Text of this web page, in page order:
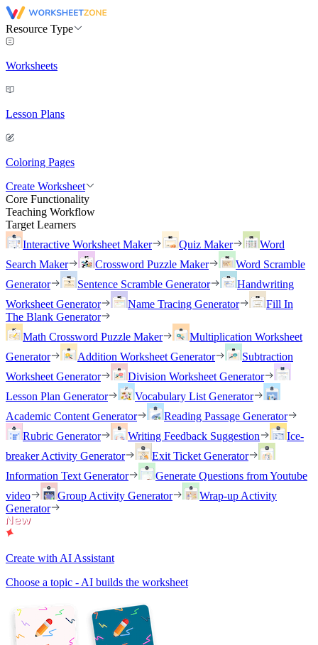
Resource Type
Worksheets
Lesson Plans
Coloring Pages
Create Worksheet
Core Functionality
Teaching Workflow
Target Learners
Interactive Worksheet Maker
Quiz Maker
Word
Search Maker
Crossword Puzzle Maker
Word Scramble
Generator
Sentence Scramble Generator
Handwriting
Worksheet Generator
Name Tracing Generator
Fill In
The Blank Generator
Math Crossword Puzzle Maker
Multiplication Worksheet
Generator
Addition Worksheet Generator
Subtraction
Worksheet Generator
Division Worksheet Generator
Lesson Plan Generator
Vocabulary List Generator
Academic Content Generator
Reading Passage Generator
Rubric Generator
Writing Feedback Suggestion
Ice-
breaker Activity Generator
Exit Ticket Generator
Information Text Generator
Generate Questions from Youtube
video
Group Activity Generator
Wrap-up Activity
Generator
Create with AI Assistant
Choose a topic - AI builds the worksheet